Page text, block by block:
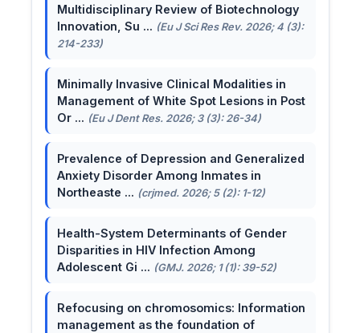
Multidisciplinary Review of Biotechnology
Innovation, Su ... (Eu J Sci Res Rev. 2026; 4 (3):
214-233)
Minimally Invasive Clinical Modalities in
Management of White Spot Lesions in Post
Or ... (Eu J Dent Res. 2026; 3 (3): 26-34)
Prevalence of Depression and Generalized
Anxiety Disorder Among Inmates in
Northeaste ... (crjmed. 2026; 5 (2): 1-12)
Health-System Determinants of Gender
Disparities in HIV Infection Among
Adolescent Gi ... (GMJ. 2026; 1 (1): 39-52)
Refocusing on chromosomics: Information
management as the foundation of